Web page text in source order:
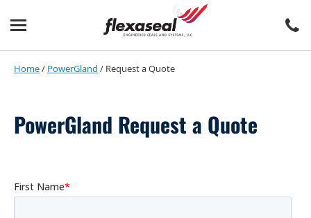
content
main
Home/ PowerGland / Request a Quote
PowerGland Request a Quote